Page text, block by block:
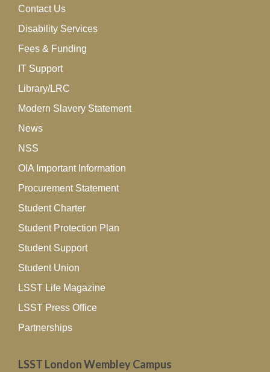
Contact Us
Disability Services
Fees & Funding
IT Support
Library/LRC
Modern Slavery Statement
News
NSS
OIA Important Information
Procurement Statement
Student Charter
Student Protection Plan
Student Support
Student Union
LSST Life Magazine
LSST Press Office
Partnerships
LSST London Wembley Campus